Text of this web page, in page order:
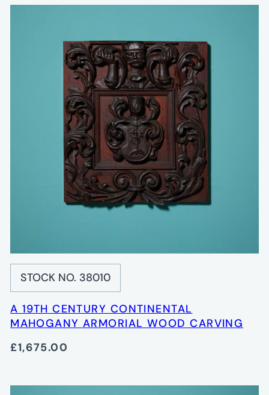
STOCK NO. 38010
A 19TH CENTURY CONTINENTAL
MAHOGANY ARMORIAL WOOD CARVING
£1,675.00